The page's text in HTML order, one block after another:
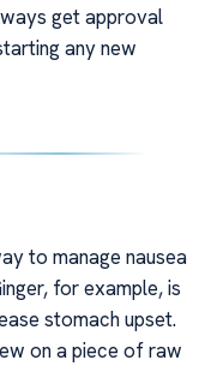
get approval
any new
to manage nausea
for example, is
stomach upset.
on a piece of raw